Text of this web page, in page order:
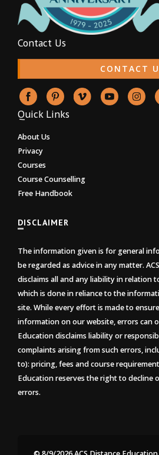
Contact Us
CONTACT
Quick Links
About Us
Privacy
Courses
Course Counselling
Free Handbook
DISCLAIMER
The information given is for general
be regarded as advice in any matter.
disclaims all and any liability in relation
which is done in reliance to the
site. While every effort is made to
information on our website, errors can
Education disclaims liability or
complaints arising from such errors,
to): pricing, fees and course
Education reserves the right to decline
errors.